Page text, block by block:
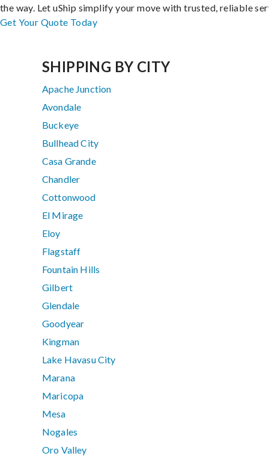
the way. Let uShip simplify your move with trusted, reliable
Get Your Quote Today
SHIPPING BY CITY
Apache Junction
Avondale
Buckeye
Bullhead City
Casa Grande
Chandler
Cottonwood
El Mirage
Eloy
Flagstaff
Fountain Hills
Gilbert
Glendale
Goodyear
Kingman
Lake Havasu City
Marana
Maricopa
Mesa
Nogales
Oro Valley